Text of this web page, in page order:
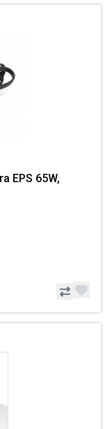
EPS 65W,